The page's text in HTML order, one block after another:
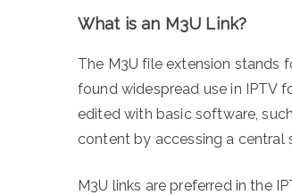
What is an M3U Link?
The M3U file extension stands
found widespread use in IPTV
edited with basic software,
content by accessing a central
M3U links are preferred in the